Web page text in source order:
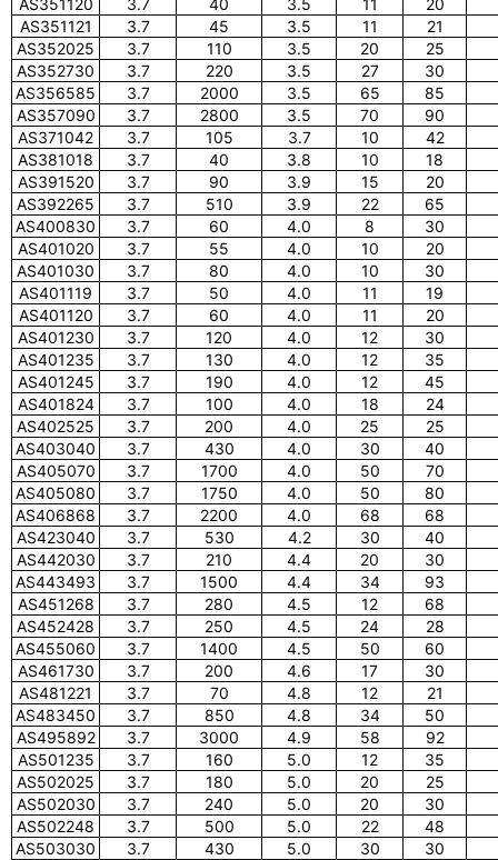
AS351120 3.7 40 3.5 11
20
AS351121
3.7 45 3.5 11
21
AS352025
3.7 110 3.5 20
25
AS352730
3.7 220 3.5 27
30
AS356585
3.7 2000 3.5 65
85
AS357090
3.7 2800 3.5 70
90
AS371042
3.7 105 3.7 10
42
AS381018
3.7 40 3.8 10
18
AS391520
3.7 90 3.9 15
20
AS392265
3.7 510 3.9 22
65
AS400830
3.7 60 4.0 8
30
AS401020
3.7 55 4.0 10
20
AS401030
3.7 80 4.0 10
30
AS401119
3.7 50 4.0 11
19
AS401120
3.7 60 4.0 11
20
AS401230
3.7 120 4.0 12
30
AS401235
3.7 130 4.0 12
35
AS401245
3.7 190 4.0 12
45
AS401824
3.7 100 4.0 18
24
AS402525
3.7 200 4.0 25
25
AS403040
3.7 430 4.0 30
40
AS405070
3.7 1700 4.0 50
70
AS405080
3.7 1750 4.0 50
80
AS406868
3.7 2200 4.0 68
68
AS423040
3.7 530 4.2 30
40
AS442030
3.7 210 4.4 20
30
AS443493
3.7 1500 4.4 34
93
AS451268
3.7 280 4.5 12
68
AS452428
3.7 250 4.5 24
28
AS455060
3.7 1400 4.5 50
60
AS461730
3.7 200 4.6 17
30
AS481221
3.7 70 4.8 12
21
AS483450
3.7 850 4.8 34
50
AS495892
3.7 3000 4.9 58
92
AS501235
3.7 160 5.0 12
35
AS502025
3.7 180 5.0 20
25
AS502030
3.7 240 5.0 20
30
AS502248
3.7 500 5.0 22
48
AS503030
3.7 430 5.0 30
30